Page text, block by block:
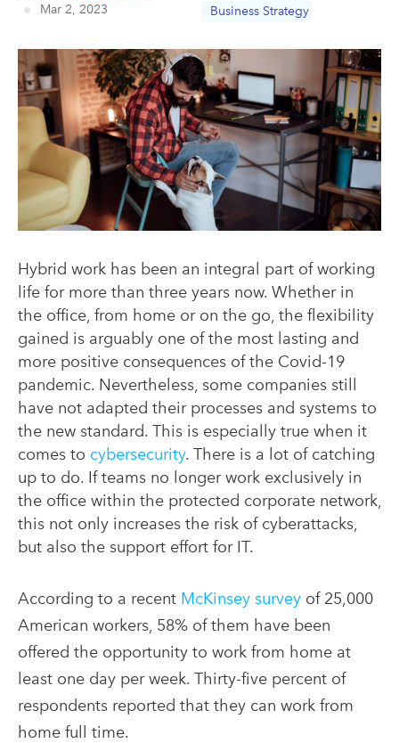
Mar 2, 2023
Business Strategy
Hybrid work has been an integral part of working
life for more than three years now. Whether in
the office, from home or on the go, the flexibility
gained is arguably one of the most lasting and
more positive consequences of the Covid-19
pandemic. Nevertheless, some companies still
have not adapted their processes and systems to
the new standard. This is especially true when it
comes to cybersecurity. There is a lot of catching
up to do. If teams no longer work exclusively in
the office within the protected corporate network,
this not only increases the risk of cyberattacks,
but also the support effort for IT.
According to a recent McKinsey survey of 25,000
American workers, 58% of them have been
offered the opportunity to work from home at
least one day per week. Thirty-five percent of
respondents reported that they can work from
home full time.